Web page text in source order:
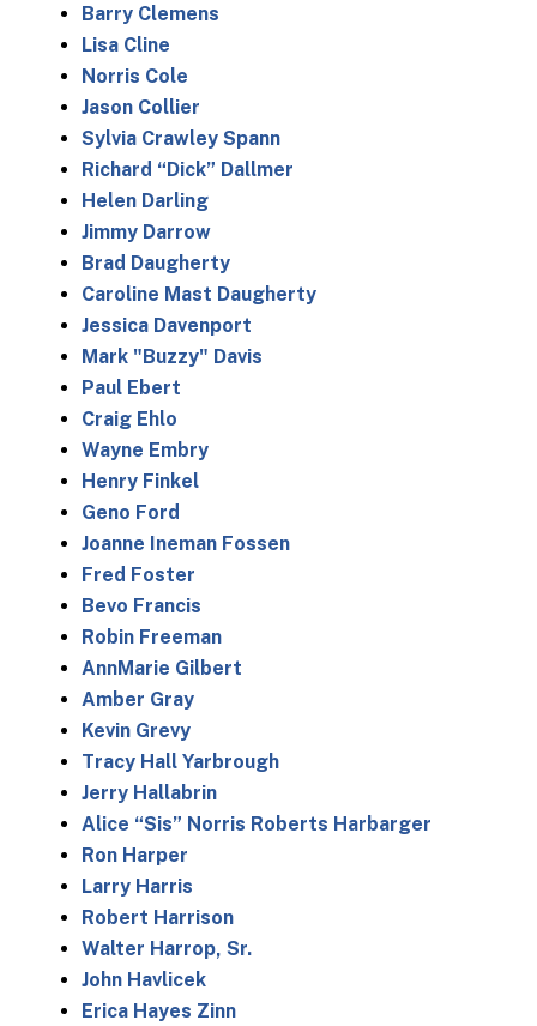
Barry Clemens
Lisa Cline
Norris Cole
Jason Collier
Sylvia Crawley Spann
Richard “Dick” Dallmer
Helen Darling
Jimmy Darrow
Brad Daugherty
Caroline Mast Daugherty
Jessica Davenport
Mark "Buzzy" Davis
Paul Ebert
Craig Ehlo
Wayne Embry
Henry Finkel
Geno Ford
Joanne Ineman Fossen
Fred Foster
Bevo Francis
Robin Freeman
AnnMarie Gilbert
Amber Gray
Kevin Grevy
Tracy Hall Yarbrough
Jerry Hallabrin
Alice “Sis” Norris Roberts Harbarger
Ron Harper
Larry Harris
Robert Harrison
Walter Harrop, Sr.
John Havlicek
Erica Hayes Zinn